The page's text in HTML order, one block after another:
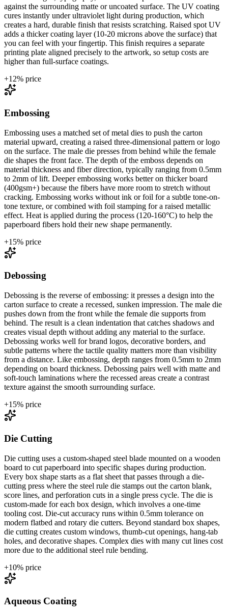
against the surrounding matte or uncoated surface. The UV coating
cures instantly under ultraviolet light during production, which
creates a hard, durable finish that resists scratching. Raised spot UV
adds a thicker coating layer (10-20 microns above the surface) that
you can feel with your fingertip. This finish requires a separate
printing plate aligned precisely to the artwork, so setup costs are
higher than full-surface coatings.
+12% price
Embossing
Embossing uses a matched set of metal dies to push the carton
material upward, creating a raised three-dimensional pattern or logo
on the surface. The male die presses from behind while the female
die shapes the front face. The depth of the emboss depends on
material thickness and fiber direction, typically ranging from 0.5mm
to 2mm of lift. Deeper embossing works better on thicker board
(400gsm+) because the fibers have more room to stretch without
cracking. Embossing works without ink or foil for a subtle tone-on-
tone texture, or combined with foil stamping for a raised metallic
effect. Heat is applied during the process (120-160°C) to help the
paperboard fibers hold their new shape permanently.
+15% price
Debossing
Debossing is the reverse of embossing: it presses a design into the
carton surface to create a recessed, sunken impression. The male die
pushes down from the front while the female die supports from
behind. The result is a clean indentation that catches shadows and
creates visual depth without adding any material to the surface.
Debossing works well for brand logos, decorative borders, and
subtle patterns where the tactile quality matters more than visibility
from a distance. Like embossing, depth ranges from 0.5mm to 2mm
depending on board thickness. Debossing pairs well with matte and
soft-touch laminations where the recessed areas create a contrast
texture against the smooth surrounding surface.
+15% price
Die Cutting
Die cutting uses a custom-shaped steel blade mounted on a wooden
board to cut paperboard into specific shapes during production.
Every box shape starts as a flat sheet that passes through a die-
cutting press where the steel rule die stamps out the carton blank,
score lines, and perforation cuts in a single press cycle. The die is
custom-made for each box design, which involves a one-time
tooling cost. Die-cut accuracy runs within 0.5mm tolerance on
modern flatbed and rotary die cutters. Beyond standard box shapes,
die cutting creates custom windows, thumb-cut openings, hang-tab
holes, and decorative shapes. Complex dies with many cut lines cost
more due to the additional steel rule bending.
+10% price
Aqueous Coating